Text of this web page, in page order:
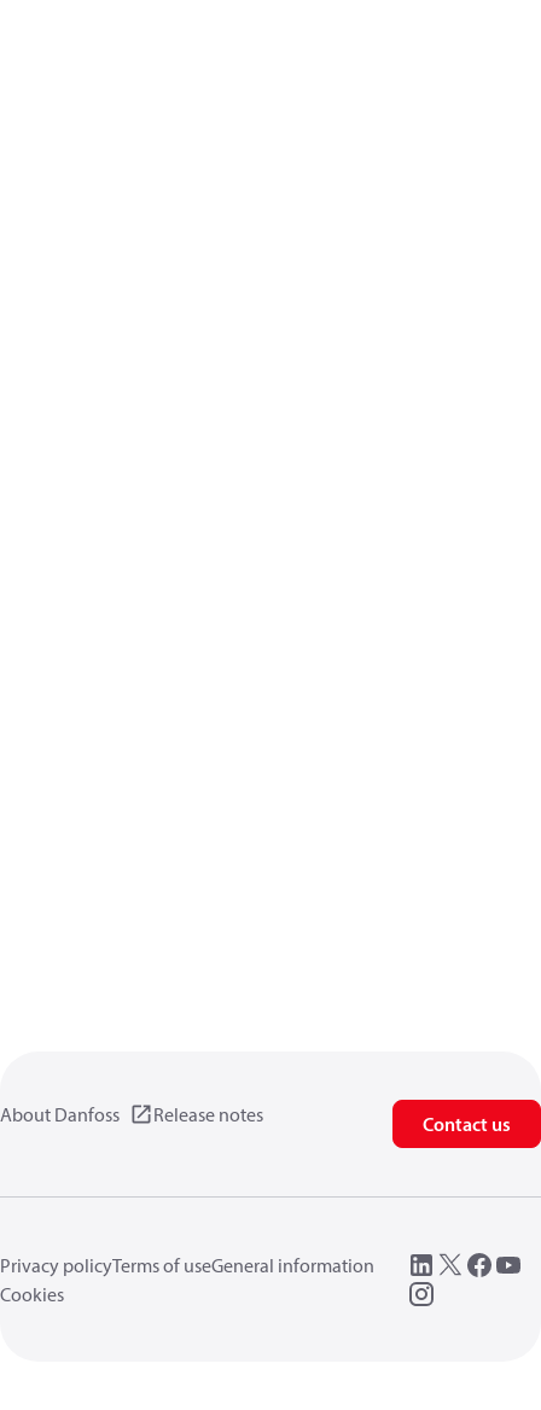
About Danfoss Release notes Contact us
Privacy policyTerms of useGeneral information
Cookies